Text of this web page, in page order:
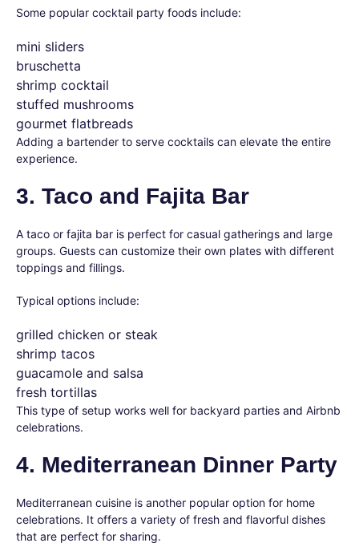
Some popular cocktail party foods include:
mini sliders
bruschetta
shrimp cocktail
stuffed mushrooms
gourmet flatbreads
Adding a bartender to serve cocktails can elevate the entire
experience.
3. Taco and Fajita Bar
A taco or fajita bar is perfect for casual gatherings and large
groups. Guests can customize their own plates with different
toppings and fillings.
Typical options include:
grilled chicken or steak
shrimp tacos
guacamole and salsa
fresh tortillas
This type of setup works well for backyard parties and Airbnb
celebrations.
4. Mediterranean Dinner Party
Mediterranean cuisine is another popular option for home
celebrations. It offers a variety of fresh and flavorful dishes
that are perfect for sharing.